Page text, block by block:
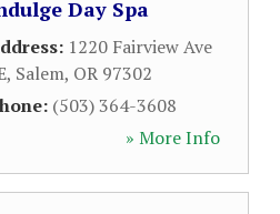
Day Spa
1220 Fairview Ave
, Salem, OR 97302
(503) 364-3608
» More Info